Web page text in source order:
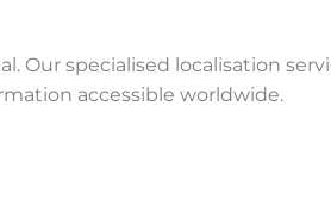
Our specialised localisation
accessible worldwide.